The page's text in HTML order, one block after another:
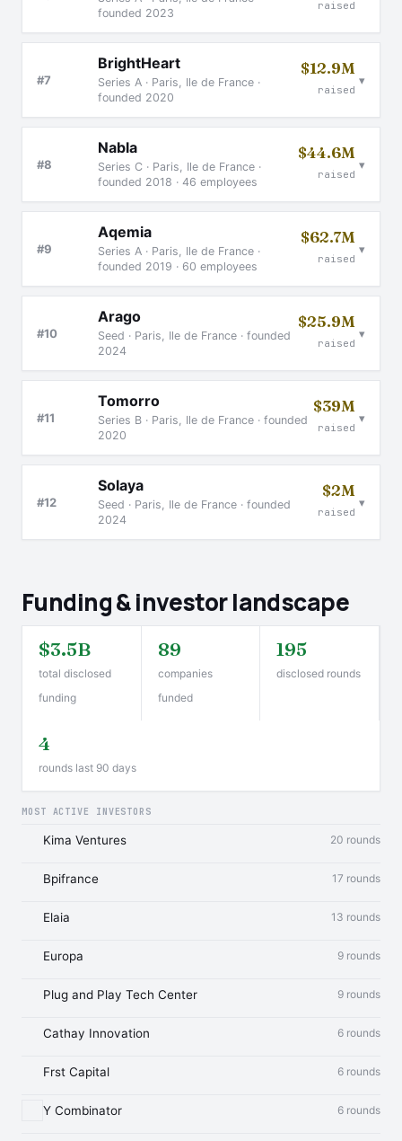
founded 2023
raised
#7
BrightHeart
Series A · Paris, Ile de France ·
founded 2020
$12.9M
raised
▾
#8
Nabla
Series C · Paris, Ile de France ·
founded 2018 · 46 employees
$44.6M
raised
▾
#9
Aqemia
Series A · Paris, Ile de France ·
founded 2019 · 60 employees
$62.7M
raised
▾
#10
Arago
Seed · Paris, Ile de France · founded
2024
$25.9M
raised
▾
#11
Tomorro
Series B · Paris, Ile de France · founded
2020
$39M
raised
▾
#12
Solaya
Seed · Paris, Ile de France · founded
2024
$2M
raised
▾
Funding & investor landscape
$3.5B
total disclosed
funding
89
companies
funded
195
disclosed rounds
4
rounds last 90 days
MOST ACTIVE INVESTORS
Kima Ventures 20 rounds
Bpifrance 17 rounds
Elaia 13 rounds
Europa 9 rounds
Plug and Play Tech Center 9 rounds
Cathay Innovation 6 rounds
Frst Capital 6 rounds
Y Combinator 6 rounds